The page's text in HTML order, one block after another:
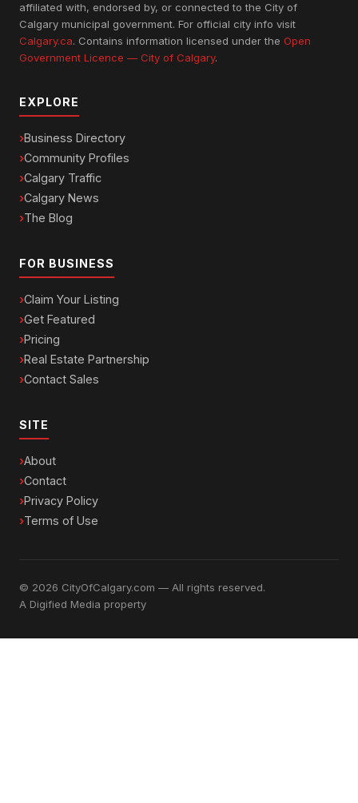
affiliated with, endorsed by, or connected to the City of
Calgary municipal government. For official city info visit
Calgary.ca. Contains information licensed under the Open
Government Licence — City of Calgary.
EXPLORE
Business Directory
Community Profiles
Calgary Traffic
Calgary News
The Blog
FOR BUSINESS
Claim Your Listing
Get Featured
Pricing
Real Estate Partnership
Contact Sales
SITE
About
Contact
Privacy Policy
Terms of Use
© 2026 CityOfCalgary.com — All rights reserved.
A Digified Media property